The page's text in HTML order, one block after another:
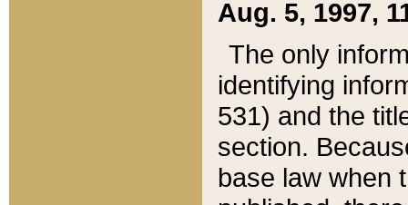
Aug. 5, 1997,
The only
identifying
531) and the
section.
base law when